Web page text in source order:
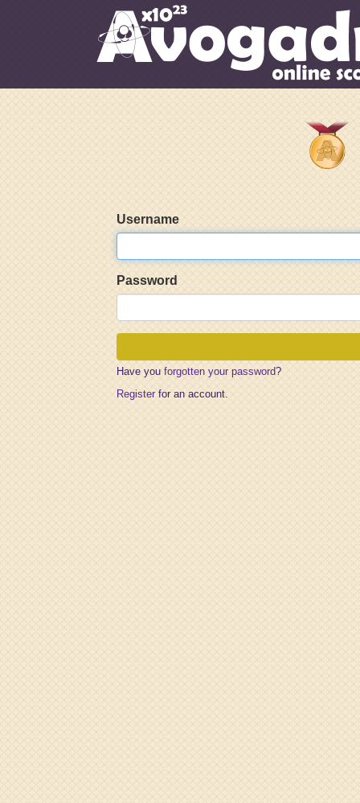
Username
Password
Have you forgotten your password?
Registerfor an account.